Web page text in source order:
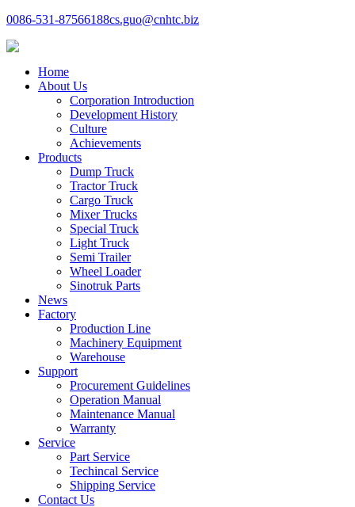
0086-531-87566188cs.guo@cnhtc.biz
Home
About Us
Corporation Introduction
Development History
Culture
Achievements
Products
Dump Truck
Tractor Truck
Cargo Truck
Mixer Trucks
Special Truck
Light Truck
Semi Trailer
Wheel Loader
Sinotruk Parts
News
Factory
Production Line
Machinery Equipment
Warehouse
Support
Procurement Guidelines
Operation Manual
Maintenance Manual
Warranty
Service
Part Service
Techincal Service
Shipping Service
Contact Us